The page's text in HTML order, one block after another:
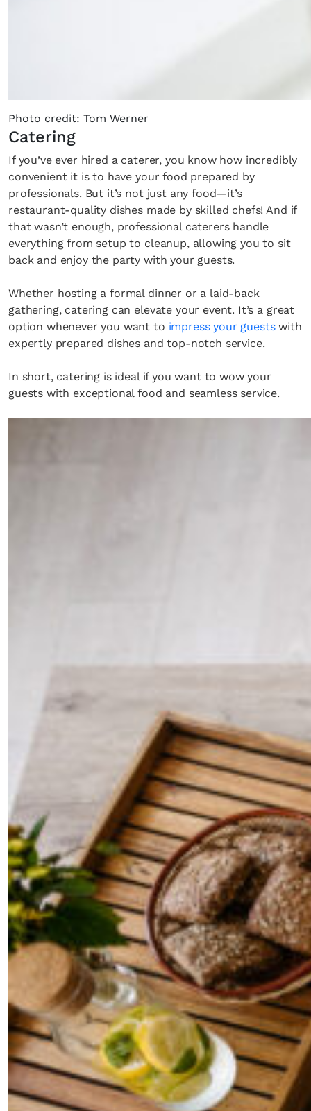
Photo credit: Tom Werner
Catering
If you’ve ever hired a caterer, you know how incredibly
convenient it is to have your food prepared by
professionals. But it’s not just any food—it’s
restaurant-quality dishes made by skilled chefs! And if
that wasn’t enough, professional caterers handle
everything from setup to cleanup, allowing you to sit
back and enjoy the party with your guests.
Whether hosting a formal dinner or a laid-back
gathering, catering can elevate your event. It’s a great
option whenever you want to impress your guestswith
expertly prepared dishes and top-notch service.
In short, catering is ideal if you want to wow your
guests with exceptional food and seamless service.
SUBSCRIBE
*By submitting this form, you agree to the
Policy.